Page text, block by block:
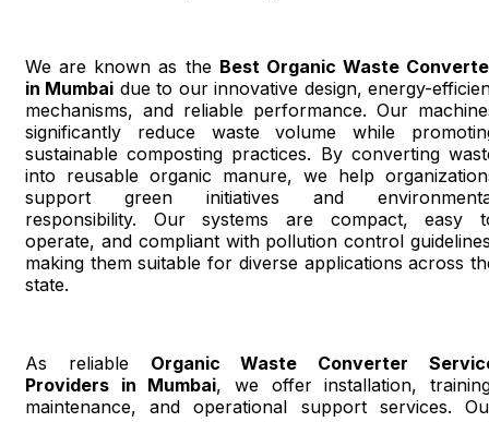
We are known as the Best Organic Waste
in Mumbai due to our innovative design, energy-
mechanisms, and reliable performance. Our
significantly reduce waste volume while
sustainable composting practices. By converting
into reusable organic manure, we help
support green initiatives and
responsibility. Our systems are compact, easy
operate, and compliant with pollution control
making them suitable for diverse applications across
state.
As reliable Organic Waste Converter
Providers in Mumbai, we offer installation,
maintenance, and operational support services.